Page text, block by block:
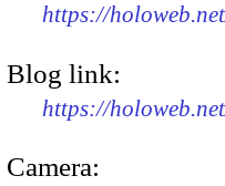
https://
Blog link:
https://
Camera: